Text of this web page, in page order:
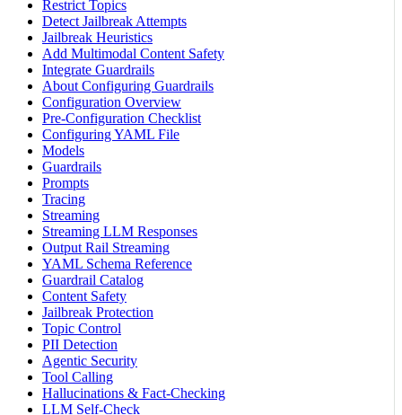
Restrict Topics
Detect Jailbreak Attempts
Jailbreak Heuristics
Add Multimodal Content Safety
Integrate Guardrails
About Configuring Guardrails
Configuration Overview
Pre-Configuration Checklist
Configuring YAML File
Models
Guardrails
Prompts
Tracing
Streaming
Streaming LLM Responses
Output Rail Streaming
YAML Schema Reference
Guardrail Catalog
Content Safety
Jailbreak Protection
Topic Control
PII Detection
Agentic Security
Tool Calling
Hallucinations & Fact-Checking
LLM Self-Check